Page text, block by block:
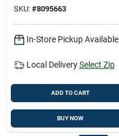
SKU: #8095663
In-Store Pickup Available
Local Delivery Select Zip
ADD TO CART
BUY NOW